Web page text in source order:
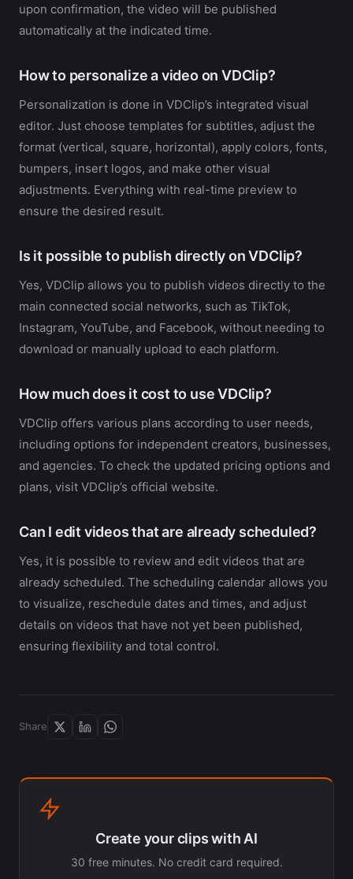
upon confirmation, the video will be published
automatically at the indicated time.
How to personalize a video on VDClip?
Personalization is done in VDClip’s integrated visual
editor. Just choose templates for subtitles, adjust the
format (vertical, square, horizontal), apply colors, fonts,
bumpers, insert logos, and make other visual
adjustments. Everything with real-time preview to
ensure the desired result.
Is it possible to publish directly on VDClip?
Yes, VDClip allows you to publish videos directly to the
main connected social networks, such as TikTok,
Instagram, YouTube, and Facebook, without needing to
download or manually upload to each platform.
How much does it cost to use VDClip?
VDClip offers various plans according to user needs,
including options for independent creators, businesses,
and agencies. To check the updated pricing options and
plans, visit VDClip’s official website.
Can I edit videos that are already scheduled?
Yes, it is possible to review and edit videos that are
already scheduled. The scheduling calendar allows you
to visualize, reschedule dates and times, and adjust
details on videos that have not yet been published,
ensuring flexibility and total control.
Share
Create your clips with AI
30 free minutes. No credit card required.